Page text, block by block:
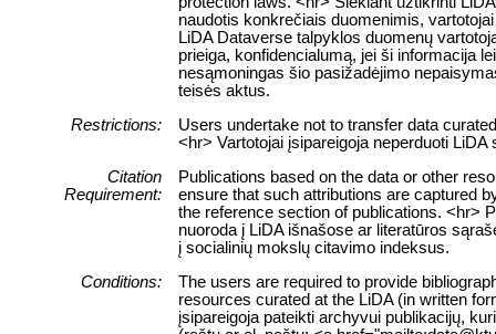
naudotis konkrečiais duomenimis,
LiDA Dataverse talpyklos duomenų
prieiga, konfidencialumą, jei ši informacija
nesąmoningas šio pasižadėjimo
teisės aktus.
Restrictions:
Users undertake not to transfer data
<hr> Vartotojai įsipareigoja neperduoti
Citation
Requirement:
Publications based on the data or other
ensure that such attributions are captured
the reference section of publications. <hr>
nuoroda į LiDA išnašose ar literatūros
į socialinių mokslų citavimo indeksus.
Conditions:
The users are required to provide
resources curated at the LiDA (in written
įsipareigoja pateikti archyvui publikacijų,